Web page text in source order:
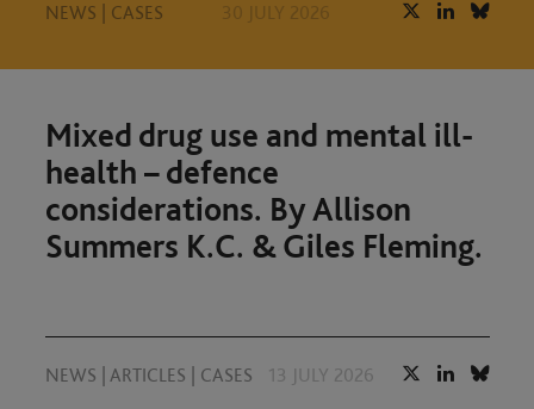
NEWS CASES 30 JULY 2026
Mixed drug use and mental ill-
health – defence
considerations. By Allison
Summers K.C. & Giles Fleming.
NEWS ARTICLES CASES 13 JULY 2026